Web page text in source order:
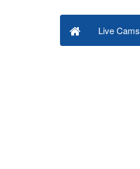
Live Cams